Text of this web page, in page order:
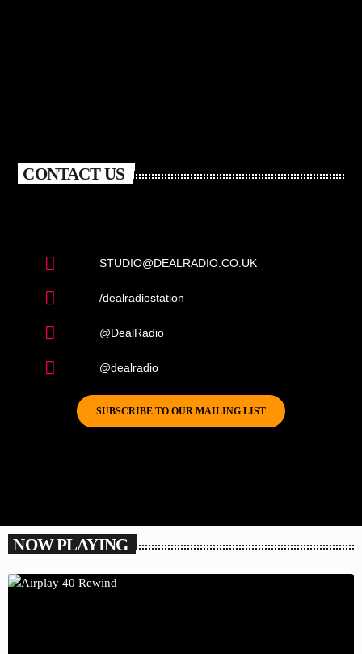
CONTACT US
STUDIO@DEALRADIO.CO.UK
/dealradiostation
@DealRadio
@dealradio
SUBSCRIBE TO OUR MAILING LIST
NOW PLAYING